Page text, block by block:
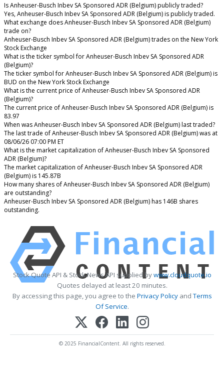
Is Anheuser-Busch Inbev SA Sponsored ADR (Belgium) publicly traded?
Yes, Anheuser-Busch Inbev SA Sponsored ADR (Belgium) is publicly traded.
What exchange does Anheuser-Busch Inbev SA Sponsored ADR (Belgium)
trade on?
Anheuser-Busch Inbev SA Sponsored ADR (Belgium) trades on the New York
Stock Exchange
What is the ticker symbol for Anheuser-Busch Inbev SA Sponsored ADR
(Belgium)?
The ticker symbol for Anheuser-Busch Inbev SA Sponsored ADR (Belgium) is
BUD on the New York Stock Exchange
What is the current price of Anheuser-Busch Inbev SA Sponsored ADR
(Belgium)?
The current price of Anheuser-Busch Inbev SA Sponsored ADR (Belgium) is
83.97
When was Anheuser-Busch Inbev SA Sponsored ADR (Belgium) last traded?
The last trade of Anheuser-Busch Inbev SA Sponsored ADR (Belgium) was at
08/06/26 07:00 PM ET
What is the market capitalization of Anheuser-Busch Inbev SA Sponsored
ADR (Belgium)?
The market capitalization of Anheuser-Busch Inbev SA Sponsored ADR
(Belgium) is 145.87B
How many shares of Anheuser-Busch Inbev SA Sponsored ADR (Belgium)
are outstanding?
Anheuser-Busch Inbev SA Sponsored ADR (Belgium) has 146B shares
outstanding.
Stock Quote API & Stock News API supplied bywww.cloudquote.io
Quotes delayed at least 20 minutes.
By accessing this page, you agree to the Privacy PolicyandTerms
Of Service.
© 2025 FinancialContent. All rights reserved.